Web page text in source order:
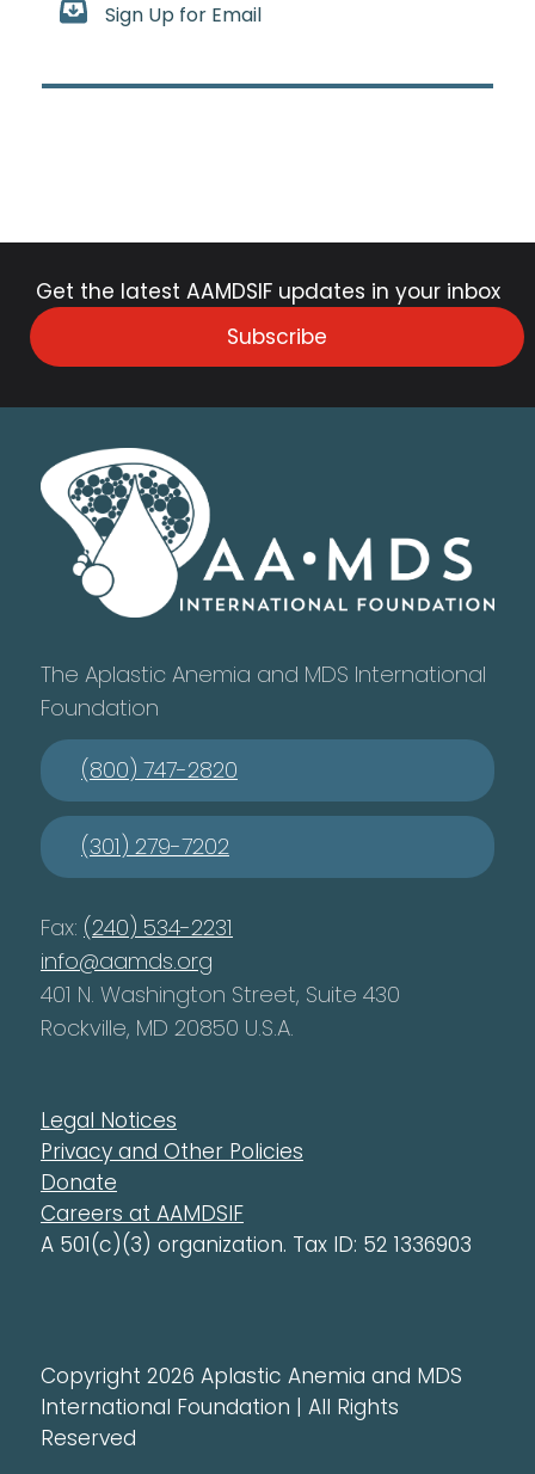
Sign Up for Email
Get the latest AAMDSIF updates in your inbox
Subscribe
The Aplastic Anemia and MDS International
Foundation
(800) 747-2820
(301) 279-7202
Fax: (240) 534-2231
info@aamds.org
401 N. Washington Street, Suite 430
Rockville, MD 20850 U.S.A.
Legal Notices
Privacy and Other Policies
Donate
Careers at AAMDSIF
A 501(c)(3) organization. Tax ID: 52 1336903
Copyright 2026 Aplastic Anemia and MDS
International Foundation | All Rights
Reserved